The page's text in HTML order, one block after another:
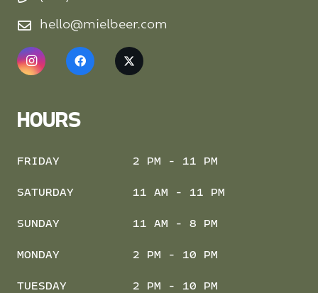
hello@mielbeer.com
HOURS
FRIDAY 2 PM - 11 PM
SATURDAY 11 AM - 11 PM
SUNDAY 11 AM - 8 PM
MONDAY 2 PM - 10 PM
TUESDAY 2 PM - 10 PM